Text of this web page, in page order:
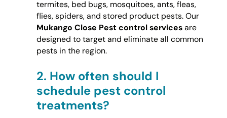
termites, bed bugs, mosquitoes, ants, fleas,
flies, spiders, and stored product pests. Our
Mukango Close Pest control servicesare
designed to target and eliminate all common
pests in the region.
2. How often should I
schedule pest control
treatments?